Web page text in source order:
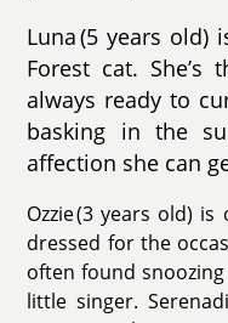
Luna (5 years old)
Forest cat. She’s
always ready to
basking in the
affection she can
Ozzie (3 years old)
dressed for the
often found
little singer.